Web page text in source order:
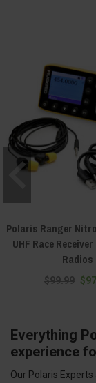
Polaris Ranger
UHF Race
Radios
$99.99
Everything
experience
Our Polaris